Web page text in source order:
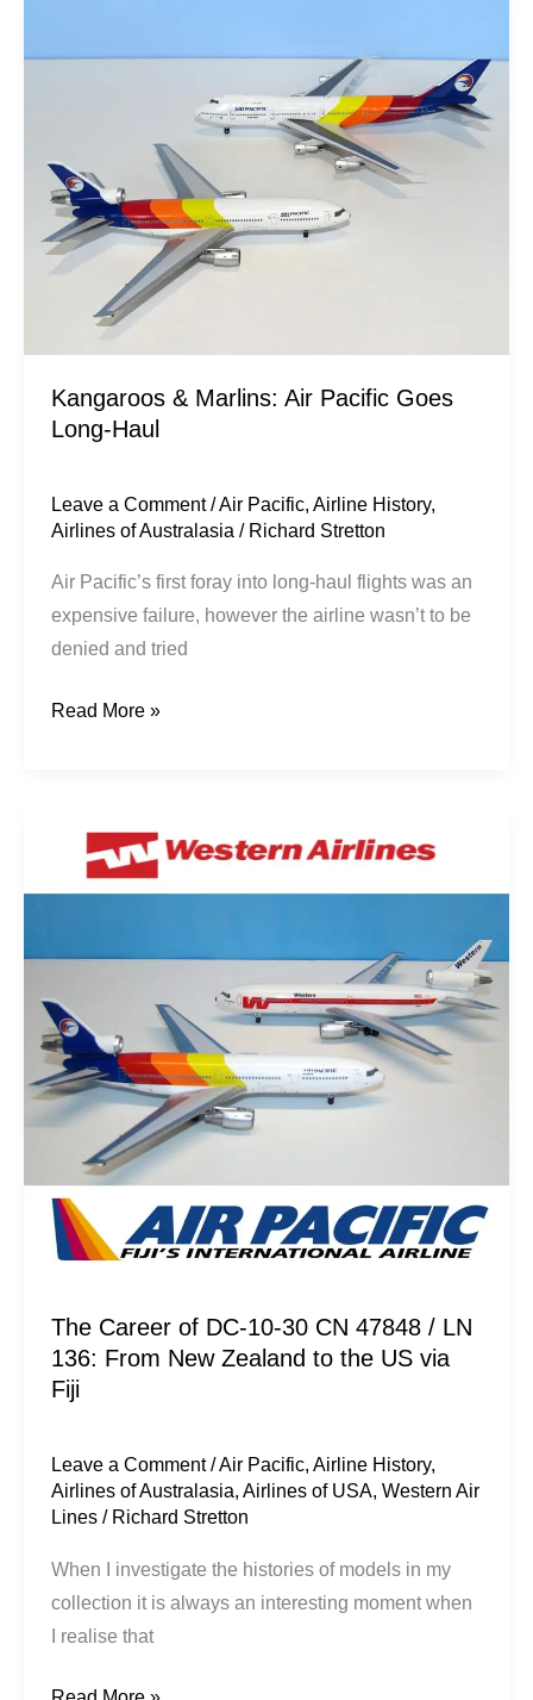
Kangaroos & Marlins: Air Pacific Goes
Long-Haul
Leave a Comment /Air Pacific,Airline History,
Airlines of Australasia / Richard Stretton
Air Pacific’s first foray into long-haul flights was an
expensive failure, however the airline wasn’t to be
denied and tried
Goes
Long-
Haul
Read More »
The Career of DC-10-30 CN 47848 / LN
136: From New Zealand to the US via
Fiji
Leave a Comment /Air Pacific,Airline History,
Airlines of Australasia,Airlines of USA,Western Air
Lines / Richard Stretton
When I investigate the histories of models in my
collection it is always an interesting moment when
I realise that
Career
10-
CN
47848
/
LN
136:
From
New
Zealand
the
US
via